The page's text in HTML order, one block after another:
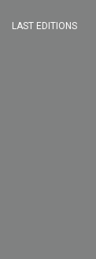
LAST EDITIONS